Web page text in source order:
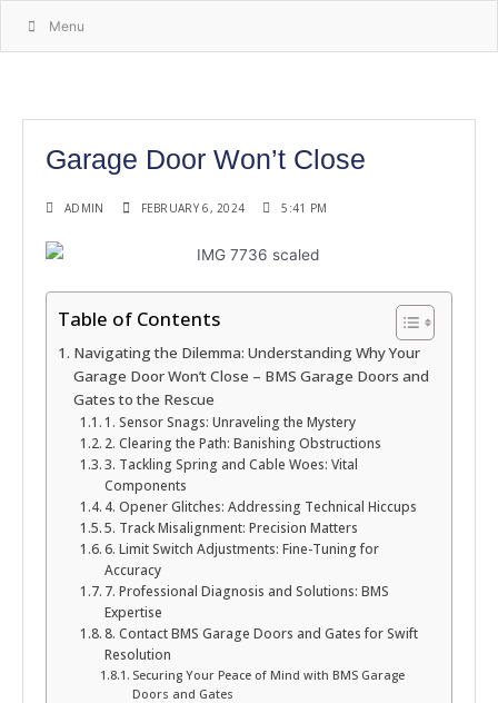
Menu
Garage Door Won’t Close
ADMIN FEBRUARY 6, 2024 5:41 PM
Table of Contents
Navigating the Dilemma: Understanding Why Your
Garage Door Won’t Close – BMS Garage Doors and
Gates to the Rescue
1. Sensor Snags: Unraveling the Mystery
2. Clearing the Path: Banishing Obstructions
3. Tackling Spring and Cable Woes: Vital
Components
4. Opener Glitches: Addressing Technical Hiccups
5. Track Misalignment: Precision Matters
6. Limit Switch Adjustments: Fine-Tuning for
Accuracy
7. Professional Diagnosis and Solutions: BMS
Expertise
8. Contact BMS Garage Doors and Gates for Swift
Resolution
Securing Your Peace of Mind with BMS Garage
Doors and Gates